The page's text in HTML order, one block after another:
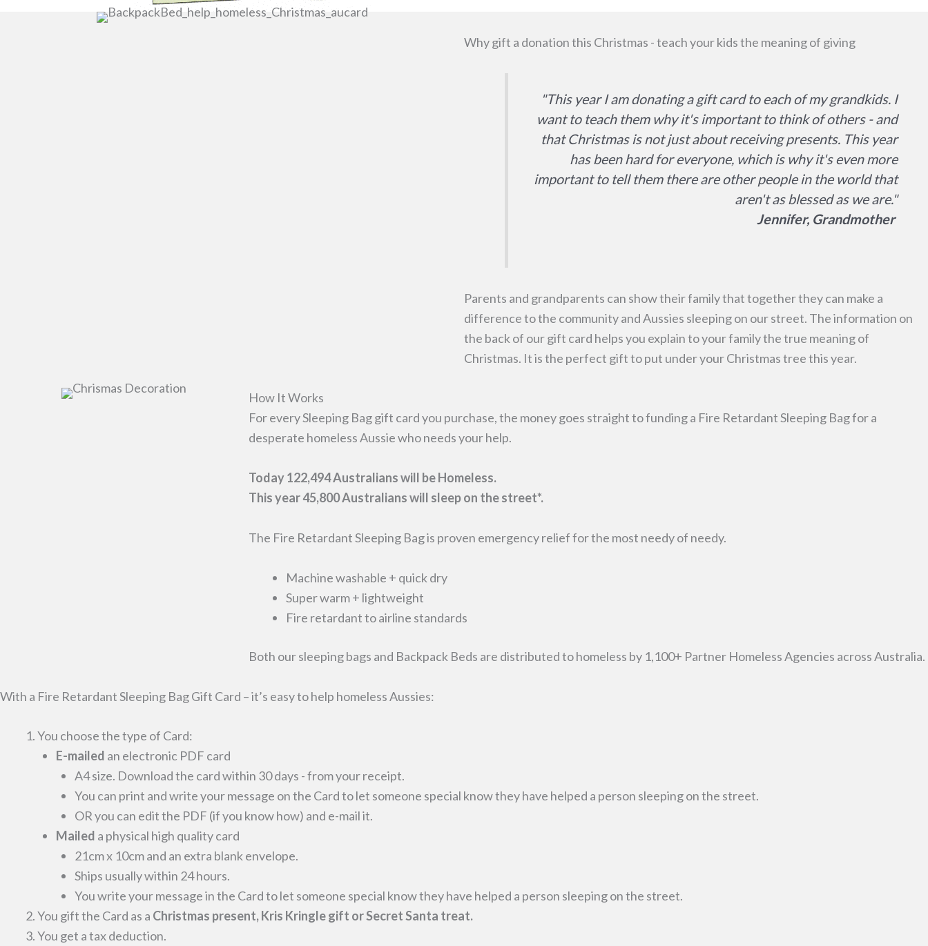
Why gift a donation this Christmas - teach your kids the meaning of giving
"This year I am donating a gift card to each of my grandkids. I
want to teach them why it's important to think of others - and
that Christmas is not just about receiving presents. This year
has been hard for everyone, which is why it's even more
important to tell them there are other people in the world that
aren't as blessed as we are."
Jennifer, Grandmother
Parents and grandparents can show their family that together they can make a
difference to the community and Aussies sleeping on our street. The information on
the back of our gift card helps you explain to your family the true meaning of
Christmas. It is the perfect gift to put under your Christmas tree this year.
How It Works
For every Sleeping Bag gift card you purchase, the money goes straight to funding a Fire Retardant Sleeping Bag for a
desperate homeless Aussie who needs your help.
Today 122,494 Australians will be Homeless.
This year 45,800 Australians will sleep on the street*.
The Fire Retardant Sleeping Bag is proven emergency relief for the most needy of needy.
Machine washable + quick dry
Super warm + lightweight
Fire retardant to airline standards
Both our sleeping bags and Backpack Beds are distributed to homeless by 1,100+ Partner Homeless Agencies across Australia.
With a Fire Retardant Sleeping Bag Gift Card – it’s easy to help homeless Aussies:
You choose the type of Card:
E-mailed an electronic PDF card
A4 size. Download the card within 30 days - from your receipt.
You can print and write your message on the Card to let someone special know they have helped a person sleeping on the street.
OR you can edit the PDF (if you know how) and e-mail it.
Mailed a physical high quality card
21cm x 10cm and an extra blank envelope.
Ships usually within 24 hours.
You write your message in the Card to let someone special know they have helped a person sleeping on the street.
You gift the Card as a Christmas present, Kris Kringle gift or Secret Santa treat.
You get a tax deduction.